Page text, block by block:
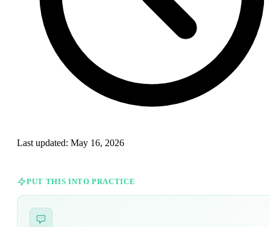
Last updated: May 16, 2026
PUT THIS INTO PRACTICE